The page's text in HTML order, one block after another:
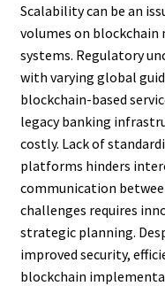
Scalability can be an
volumes on
systems. Regulatory
with varying global
blockchain-based
legacy banking
costly. Lack of
platforms hinders
communication
challenges requires
strategic planning.
improved security,
blockchain